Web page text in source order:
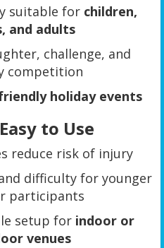
suitable for children,
and adults
challenge, and
competition
holiday events
to Use
reduce risk of injury
difficulty for younger
participants
setup for indoor or
venues